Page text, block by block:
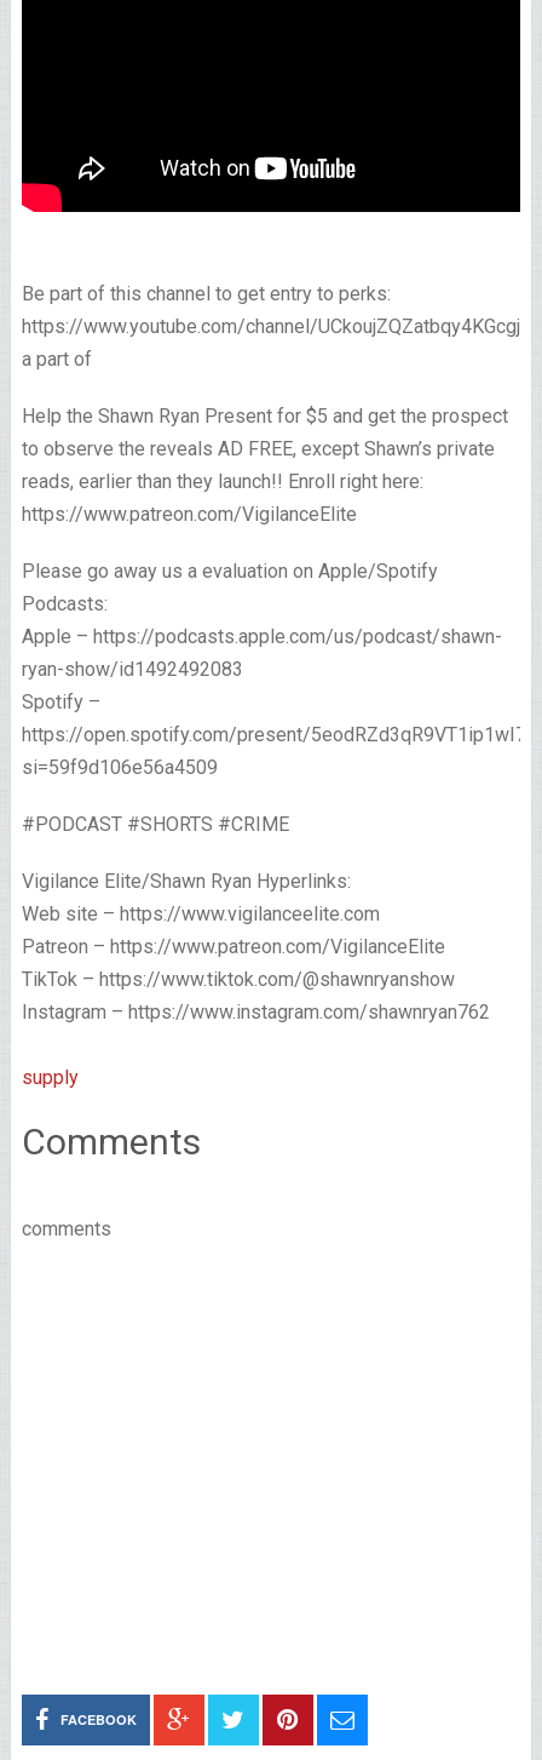
Be part of this channel to get entry to perks:
https://www.youtube.com/channel/
a part of
Help the Shawn Ryan Present for $5 and get the prospect
to observe the reveals AD FREE, except Shawn’s private
reads, earlier than they launch!! Enroll right here:
https://www.patreon.com/VigilanceElite
Please go away us a evaluation on Apple/Spotify
Podcasts:
Apple – https://podcasts.apple.com/us/podcast/shawn-
ryan-show/id1492492083
Spotify –
https://open.spotify.com/present/
si=59f9d106e56a4509
#PODCAST #SHORTS #CRIME
Vigilance Elite/Shawn Ryan Hyperlinks:
Web site – https://www.vigilanceelite.com
Patreon – https://www.patreon.com/VigilanceElite
TikTok – https://www.tiktok.com/@shawnryanshow
Instagram – https://www.instagram.com/shawnryan762
supply
Comments
comments
FACEBOOK